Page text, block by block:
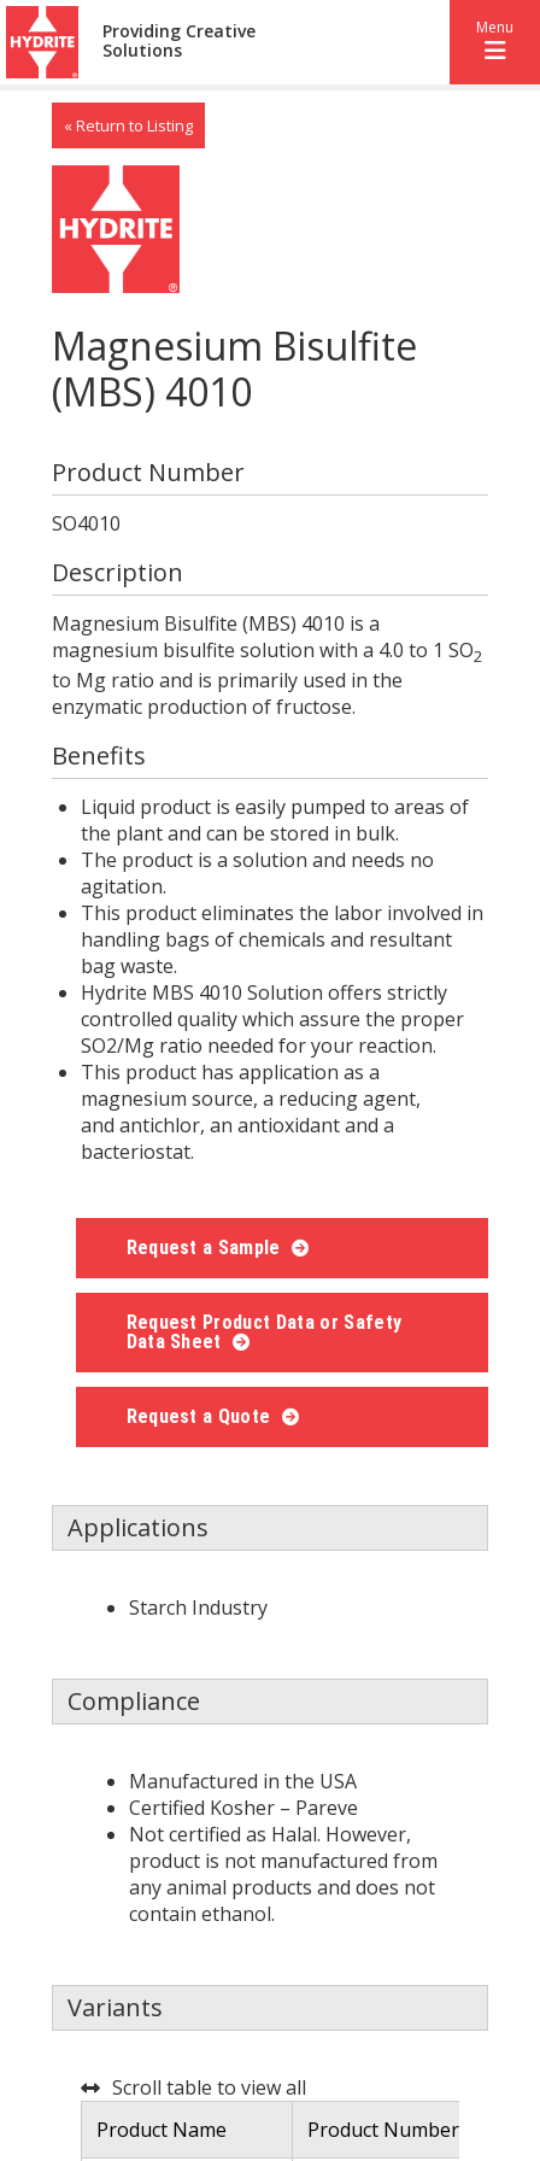
Providing Creative
Solutions
Menu
« Return to Listing
Magnesium Bisulfite
(MBS) 4010
Product Number
SO4010
Description
Magnesium Bisulfite (MBS) 4010 is a
magnesium bisulfite solution with a 4.0 to 1 SO2
to Mg ratio and is primarily used in the
enzymatic production of fructose.
Benefits
Liquid product is easily pumped to areas of
the plant and can be stored in bulk.
The product is a solution and needs no
agitation.
This product eliminates the labor involved in
handling bags of chemicals and resultant
bag waste.
Hydrite MBS 4010 Solution offers strictly
controlled quality which assure the proper
SO2/Mg ratio needed for your reaction.
This product has application as a
magnesium source, a reducing agent,
and antichlor, an antioxidant and a
bacteriostat.
Request a Sample
Request Product Data or Safety
Data Sheet
Request a Quote
Applications
Starch Industry
Compliance
Manufactured in the USA
Certified Kosher – Pareve
Not certified as Halal. However,
product is not manufactured from
any animal products and does not
contain ethanol.
Variants
Scroll table to view all
Product Name
Product Number